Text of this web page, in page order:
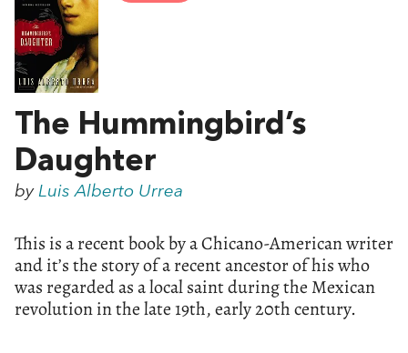
The Hummingbird’s
Daughter
by Luis Alberto Urrea
This is a recent book by a Chicano-American writer
and it’s the story of a recent ancestor of his who
was regarded as a local saint during the Mexican
revolution in the late 19th, early 20th century.